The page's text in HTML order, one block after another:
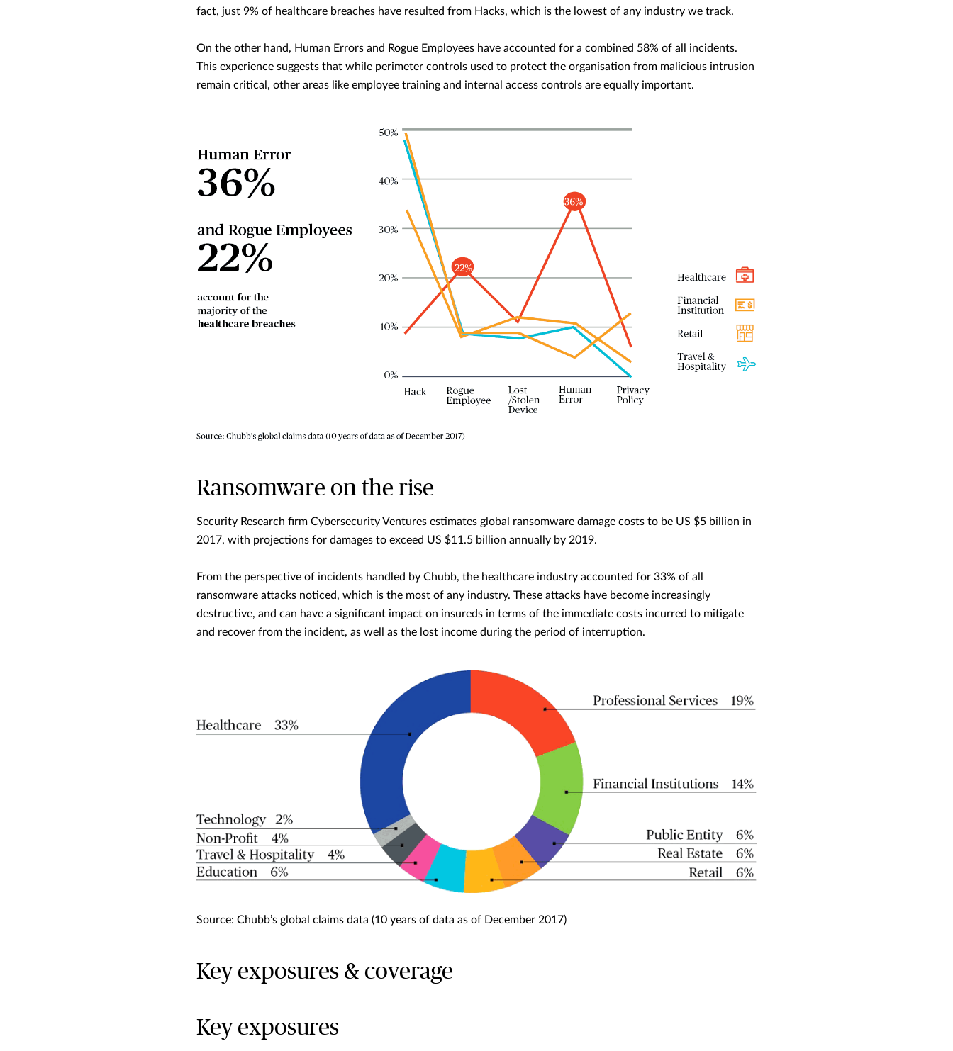
fact, just 9% of healthcare breaches have resulted from Hacks, which is the lowest of any industry we track.
On the other hand, Human Errors and Rogue Employees have accounted for a combined 58% of all incidents.
This experience suggests that while perimeter controls used to protect the organisation from malicious intrusion
remain critical, other areas like employee training and internal access controls are equally important.
Ransomware on the rise
Security Research firm Cybersecurity Ventures estimates global ransomware damage costs to be US $5 billion in
2017, with projections for damages to exceed US $11.5 billion annually by 2019.
From the perspective of incidents handled by Chubb, the healthcare industry accounted for 33% of all
ransomware attacks noticed, which is the most of any industry. These attacks have become increasingly
destructive, and can have a significant impact on insureds in terms of the immediate costs incurred to mitigate
and recover from the incident, as well as the lost income during the period of interruption.
Source: Chubb’s global claims data (10 years of data as of December 2017)
Key exposures & coverage
Key exposures